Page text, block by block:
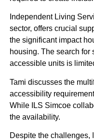
Independent Living
sector, offers crucial
the significant impact
housing. The search
accessible units is
Tami discusses the
accessibility
While ILS Simcoe
the availability.
Despite the challenges,